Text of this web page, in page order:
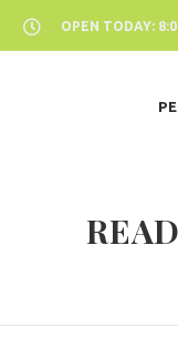
OPEN TODAY: